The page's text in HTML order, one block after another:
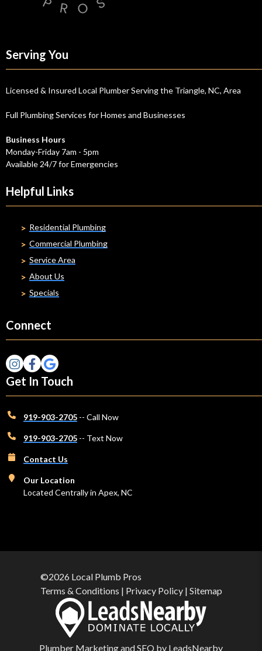
Serving You
Licensed & Insured Local Plumber Serving the Triangle, NC, Area
Full Plumbing Services for Homes and Businesses
Business Hours
Monday-Friday 7am - 5pm
Available 24/7 for Emergencies
Helpful Links
Residential Plumbing
Commercial Plumbing
Service Area
About Us
Specials
Connect
Get In Touch
919-903-2705 -- Call Now
919-903-2705 -- Text Now
Contact Us
Our Location
Located Centrally in Apex, NC
©2026 Local Plumb Pros
Terms & Conditions | Privacy Policy| Sitemap
Plumber Marketing andSEO by LeadsNearby